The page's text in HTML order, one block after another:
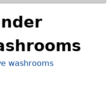
washrooms